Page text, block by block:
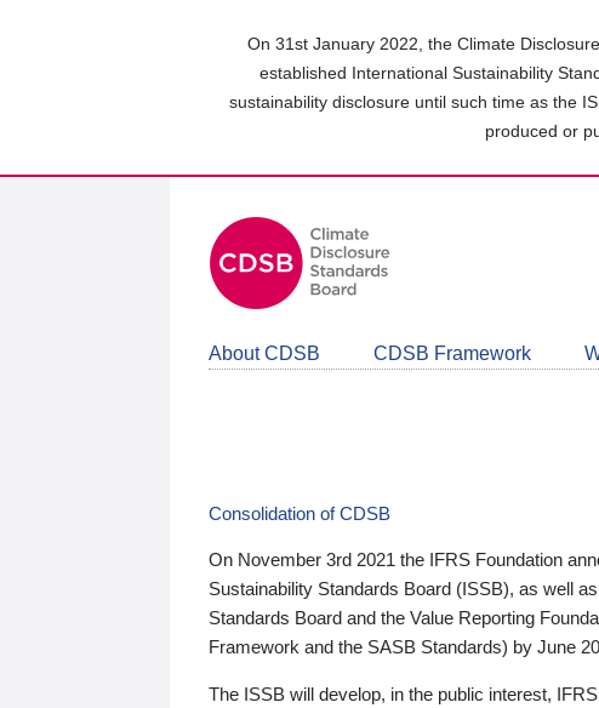
On 31st January 2022, the Climate
established International Sustainability
sustainability disclosure until such time as the
produced or
About CDSB CDSB Framework
Consolidation of CDSB
On November 3rd 2021 the IFRS Foundation
Sustainability Standards Board (ISSB), as well
Standards Board and the Value Reporting
Framework and the SASB Standards) by June
The ISSB will develop, in the public interest,